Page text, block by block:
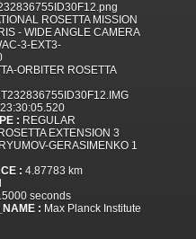
ROSETTA MISSION
- WIDE ANGLE CAMERA
3-EXT3-
ORBITER ROSETTA
: REGULAR
ROSETTA EXTENSION 3
GERASIMENKO 1
: 4.87783 km
seconds
: Max Planck Institute